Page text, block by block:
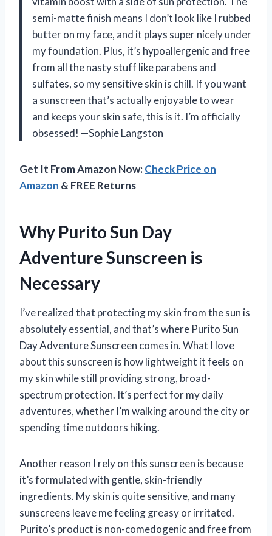
semi-matte finish means I don’t look like I rubbed
butter on my face, and it plays super nicely under
my foundation. Plus, it’s hypoallergenic and free
from all the nasty stuff like parabens and
sulfates, so my sensitive skin is chill. If you want
a sunscreen that’s actually enjoyable to wear
and keeps your skin safe, this is it. I’m officially
obsessed! —Sophie Langston
Get It From Amazon Now:Check Price on
Amazon & FREE Returns
Why Purito Sun Day
Adventure Sunscreen is
Necessary
I’ve realized that protecting my skin from the sun is
absolutely essential, and that’s where Purito Sun
Day Adventure Sunscreen comes in. What I love
about this sunscreen is how lightweight it feels on
my skin while still providing strong, broad-
spectrum protection. It’s perfect for my daily
adventures, whether I’m walking around the city or
spending time outdoors hiking.
Another reason I rely on this sunscreen is because
it’s formulated with gentle, skin-friendly
ingredients. My skin is quite sensitive, and many
sunscreens leave me feeling greasy or irritated.
Purito’s product is non-comedogenic and free from